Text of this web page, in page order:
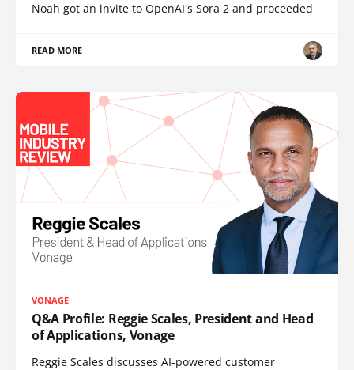
Noah got an invite to OpenAI's Sora 2 and proceeded
READ MORE
VONAGE
Q&A Profile: Reggie Scales, President and Head
of Applications, Vonage
Reggie Scales discusses AI-powered customer